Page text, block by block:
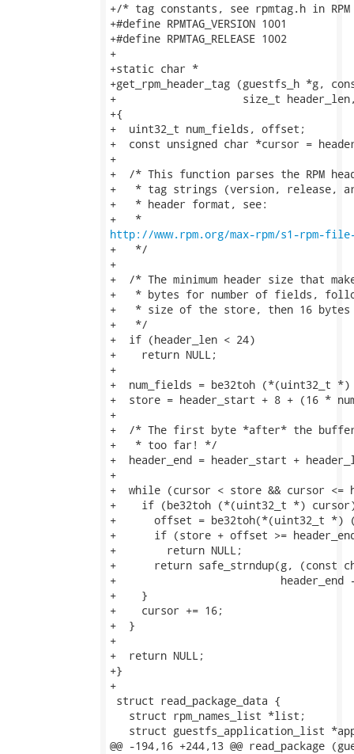
+/* tag constants, see rpmtag.h in
+#define RPMTAG_VERSION 1001
+#define RPMTAG_RELEASE 1002
+
+static char *
+get_rpm_header_tag (guestfs_h *g,
+                    size_t header_len,
+{
+  uint32_t num_fields, offset;
+  const unsigned char *cursor =
+
+  /* This function parses the RPM
+   * tag strings (version, release,
+   * header format, see:
http://www.rpm.org/max-rpm/s1-rpm-
+   */
+
+  /* The minimum header size that
+   * bytes for number of fields,
+   * size of the store, then 16
+   */
+  if (header_len < 24)
+    return NULL;
+
+  num_fields = be32toh (*(uint32_t
+  store = header_start + 8 + (16 *
+
+  /* The first byte *after* the
+   * too far! */
+  header_end = header_start +
+
+  while (cursor < store && cursor <=
+    if (be32toh (*(uint32_t *)
+      offset = be32toh(*(uint32_t *)
+      if (store + offset >=
+        return NULL;
+      return safe_strndup(g, (const
+                          header_end
+    }
+    cursor += 16;
+  }
+
+  return NULL;
+}
+
struct read_package_data {
   struct rpm_names_list *list;
struct guestfs_application_list
@@ -194,16 +244,13 @@ read_package